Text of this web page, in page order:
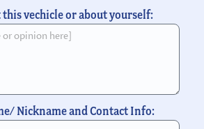
this vechicle or about yourself:
Nickname and Contact Info: